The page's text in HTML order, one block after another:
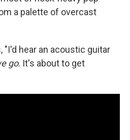
a palette of overcast
"I'd hear an acoustic guitar
go. It's about to get